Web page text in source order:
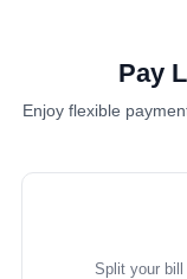
Pay
Enjoy flexible
Split your